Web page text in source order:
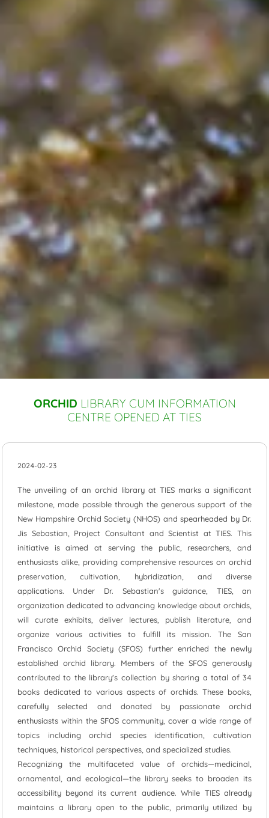
ORCHID LIBRARY CUM INFORMATION
CENTRE OPENED AT TIES
2024-02-23
The unveiling of an orchid library at TIES marks a significant
milestone, made possible through the generous support of the
New Hampshire Orchid Society (NHOS) and spearheaded by Dr.
Jis Sebastian, Project Consultant and Scientist at TIES. This
initiative is aimed at serving the public, researchers, and
enthusiasts alike, providing comprehensive resources on orchid
preservation, cultivation, hybridization, and diverse
applications. Under Dr. Sebastian's guidance, TIES, an
organization dedicated to advancing knowledge about orchids,
will curate exhibits, deliver lectures, publish literature, and
organize various activities to fulfill its mission. The San
Francisco Orchid Society (SFOS) further enriched the newly
established orchid library. Members of the SFOS generously
contributed to the library's collection by sharing a total of 34
books dedicated to various aspects of orchids. These books,
carefully selected and donated by passionate orchid
enthusiasts within the SFOS community, cover a wide range of
topics including orchid species identification, cultivation
techniques, historical perspectives, and specialized studies.
Recognizing the multifaceted value of orchids—medicinal,
ornamental, and ecological—the library seeks to broaden its
accessibility beyond its current audience. While TIES already
maintains a library open to the public, primarily utilized by